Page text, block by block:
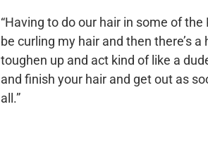
“Having to do our hair in some of the
be curling my hair and then there’s
toughen up and act kind of like a
and finish your hair and get out as
all.”